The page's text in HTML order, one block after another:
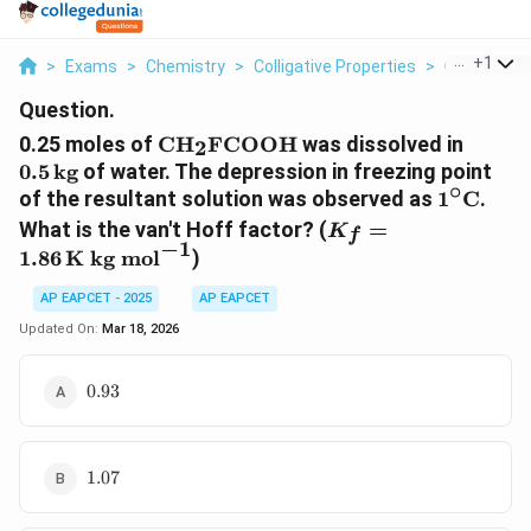
> Exams > Chemistry > Colligative Properties > 0 25 Moles
+1
Question.
0.25 moles of \text{CH}_2\text{FCOOH}
CH2FCOOHwas dissolved in
0.5kg of water. The depression in freezing point
of the resultant solution was observed as 1^\circ
1∘C.
What is the van't Hoff factor? (K_f =
1.86 \,
K f =
1.86K kg mol−1)
AP EAPCET - 2025
AP EAPCET
Updated On: Mar 18, 2026
0.93
0.93
1.07
1.07